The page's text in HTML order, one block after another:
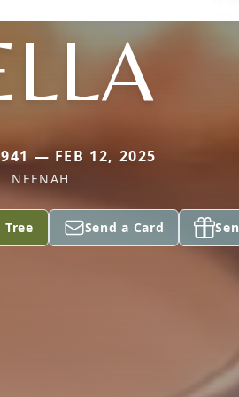
— FEB 12, 2025
NEENAH
Tree Send a Card